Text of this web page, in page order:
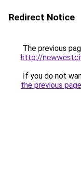
Redirect Notice
The previous
http://
If you do not
the previous page